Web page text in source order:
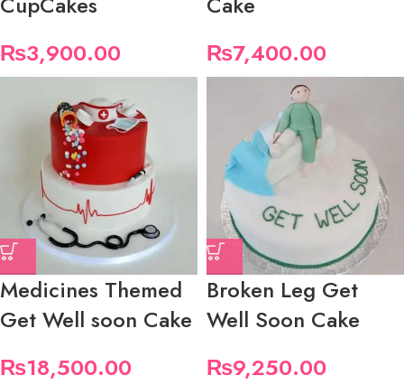
₨3,900.00
₨7,400.00
Medicines Themed
Get Well soon Cake
₨18,500.00
Broken Leg Get
Well Soon Cake
₨9,250.00